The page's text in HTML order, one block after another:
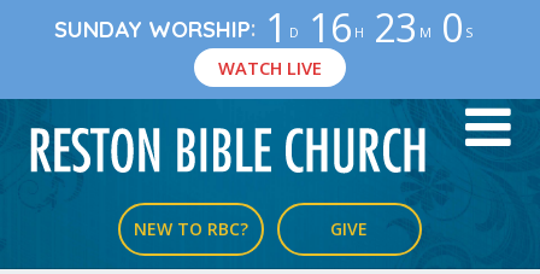
SUNDAY WORSHIP:1 16H 22M 59
WATCH LIVE
NEW TO RBC? GIVE